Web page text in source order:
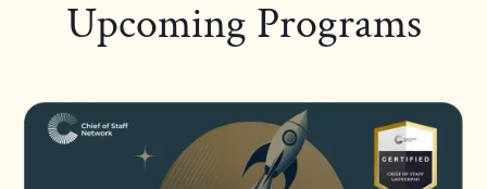
Upcoming Programs